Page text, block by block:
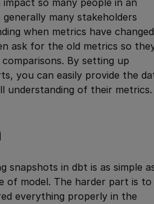
so many people in an
many stakeholders
when metrics have changed
ask for the old metrics so
By setting up
you can easily provide the
understanding of their metrics.
snapshots in dbt is as simple
of model. The harder part is to
everything properly in the